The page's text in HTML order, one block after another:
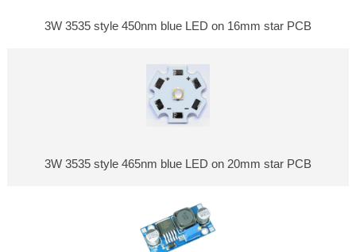
3W 3535 style 450nm blue LED on 16mm star PCB
3W 3535 style 465nm blue LED on 20mm star PCB